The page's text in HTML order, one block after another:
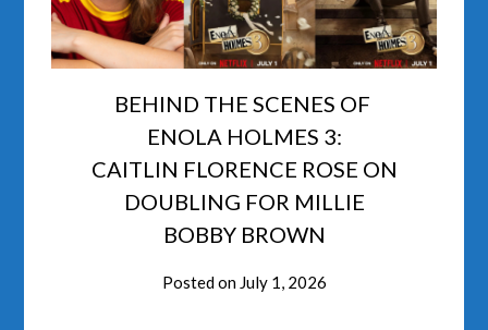
BEHIND THE SCENES OF
ENOLA HOLMES 3:
CAITLIN FLORENCE ROSE ON
DOUBLING FOR MILLIE
BOBBY BROWN
Posted on July 1, 2026